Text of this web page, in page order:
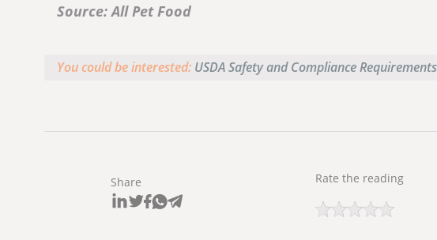
Source: All Pet Food
You could be interested: USDA Safety and Compliance
Share Rate the reading